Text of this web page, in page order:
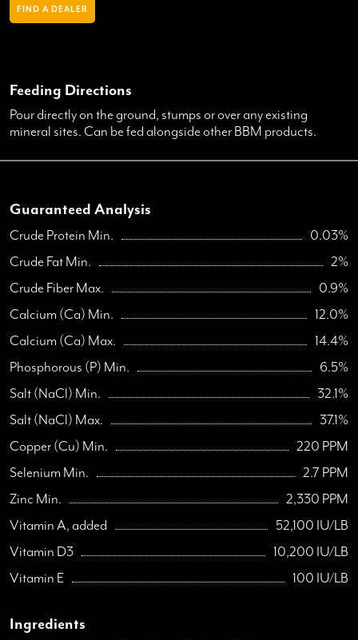
FIND A DEALER
Feeding Directions
Pour directly on the ground, stumps or over any existing
mineral sites. Can be fed alongside other BBM products.
Guaranteed Analysis
Crude Protein Min.
0.03%
Crude Fat Min.
2%
Crude Fiber Max.
0.9%
Calcium (Ca) Min.
12.0%
Calcium (Ca) Max.
14.4%
Phosphorous (P) Min.
6.5%
Salt (NaCl) Min.
32.1%
Salt (NaCl) Max.
37.1%
Copper (Cu) Min.
220 PPM
Selenium Min.
2.7 PPM
Zinc Min.
2,330 PPM
Vitamin A, added
52,100 IU/LB
Vitamin D3
10,200 IU/LB
Vitamin E
100 IU/LB
Ingredients